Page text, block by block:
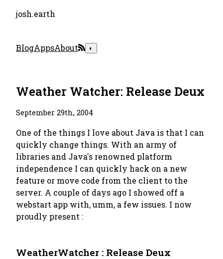
josh.earth
BlogAppsAbout ◐
Weather Watcher: Release Deux
September 29th, 2004
One of the things I love about Java is that I can
quickly change things. With an army of
libraries and Java's renowned platform
independence I can quickly hack on a new
feature or move code from the client to the
server. A couple of days ago I showed off a
webstart app with, umm, a few issues. I now
proudly present :
WeatherWatcher : Release Deux